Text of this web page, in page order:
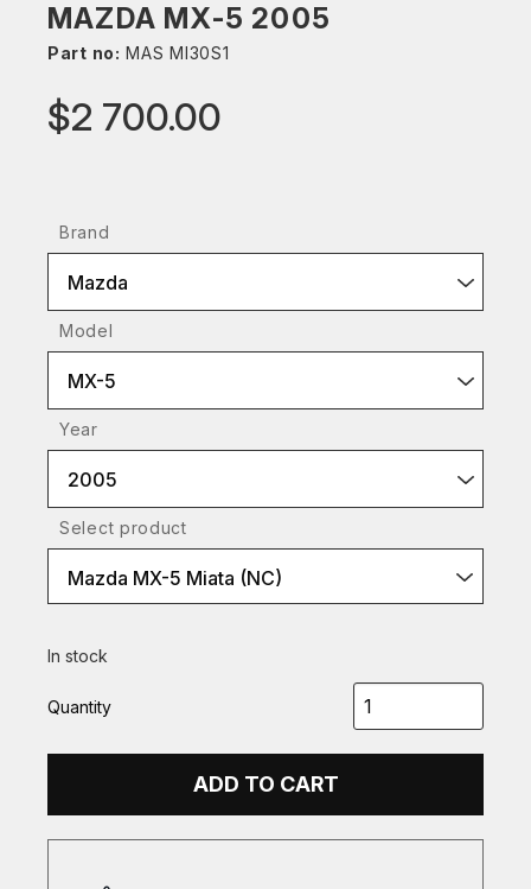
MAZDA MX-5 2005
Part no: MAS MI30S1
$2 700.00
Brand
Mazda
Model
MX-5
Year
2005
Select product
Mazda MX-5 Miata (NC)
In stock
Quantity
ADD TO CART